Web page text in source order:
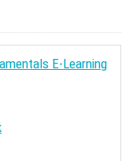
E-Learning